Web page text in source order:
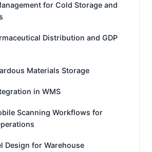
for Cold Storage and
Distribution and GDP
Materials Storage
in WMS
Scanning Workflows for
Design for Warehouse